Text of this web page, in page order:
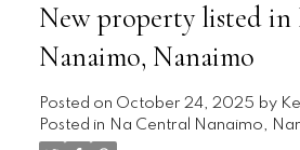
New property listed in
Nanaimo, Nanaimo
Posted on October 24, 2025 by
Posted in Na Central Nanaimo,